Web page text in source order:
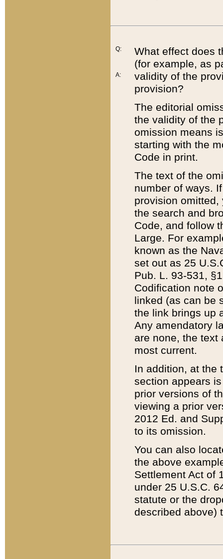
Q:
A:
What effect does
(for example, as
validity of the
provision?
The editorial
the validity of the
omission means
starting with the
Code in print.
The text of the
number of ways.
provision
the search and
Code, and follow
Large. For
known as the
set out as 25
Pub. L. 93-531,
Codification note
linked (as can be
the link brings up
Any amendatory
are none, the text
most current.
In addition, at the
section appears
prior versions of
viewing a prior
2012 Ed. and
to its omission.
You can also
the above
Settlement Act of
under 25 U.S.C.
statute or the
described above)